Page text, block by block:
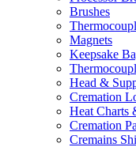
Brushes
Magnets
Keepsake
Head &
Cremation
Heat Charts
Cremation
Cremains